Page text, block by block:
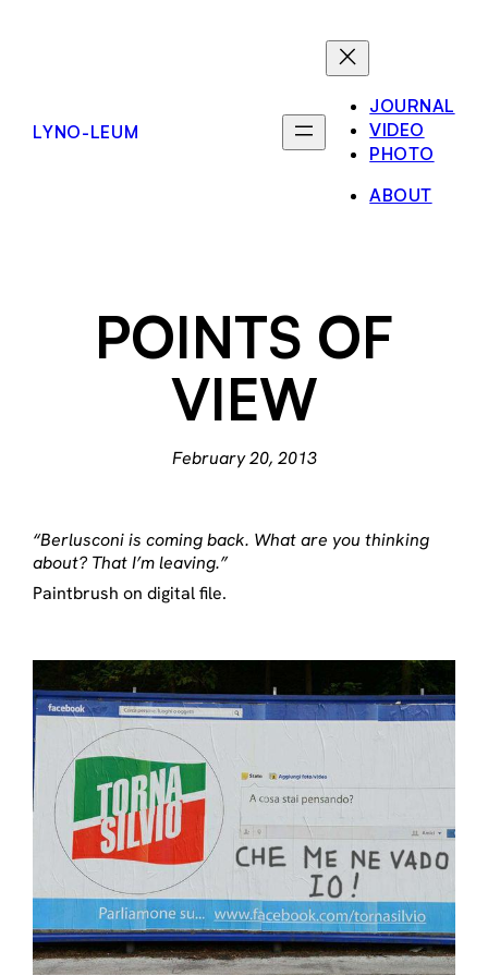
LYNO-LEUM
JOURNAL
VIDEO
PHOTO
ABOUT
POINTS OF
VIEW
February 20, 2013
“Berlusconi is coming back. What are you thinking
about? That I’m leaving.”
Paintbrush on digital file.